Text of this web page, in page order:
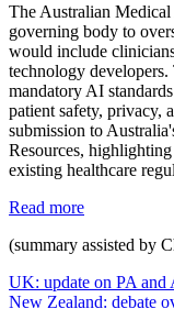
The Australian
governing body to
would include
technology
mandatory AI
patient safety, privacy,
submission to
Resources,
existing healthcare
Read more
(summary assisted by
UK: update on PA and
New Zealand: debate